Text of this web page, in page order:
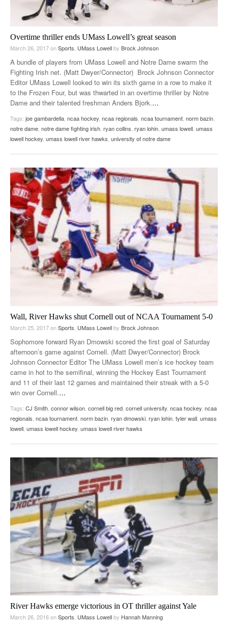
Overtime thriller ends UMass Lowell’s great season
March 26, 2017onSports UMass Lowellby Brock Johnson
A bundle of players from UMass Lowell and Notre Dame swarm the
Fighting Irish net. (Matt Dwyer/Connector) Brock Johnson Connector
Editor UMass Lowell looked to win its sixth game in a row to make it
to the Frozen Four, but was thwarted in an overtime thriller by Notre
Dame and their talented freshman Anders Bjork.…
Tags: joe gambardella ncaa hockey ncaa regionals ncaa tournament norm bazin
notre dame notre dame fighting irish ryan collins ryan lohin umass lowell umass
lowell hockey umass lowell river hawks university of notre dame
Wall, River Hawks shut Cornell out of NCAA Tournament 5-0
March 25, 2017onSports UMass Lowellby Brock Johnson
Sophomore forward Ryan Dmowski scored the first goal of Saturday
afternoon’s game against Cornell. (Matt Dwyer/Connector) Brock
Johnson Connector Editor The UMass Lowell men’s ice hockey team
came in hot to the semifinal, winning the Hockey East Tournament
and 11 of their last 12 games and maintained their streak with a 5-0
win over Cornell.…
Tags: CJ Smith connor wilson cornell big red cornell university ncaa hockey ncaa
regionals ncaa tournament norm bazin ryan dmowski ryan lohin tyler wall umass
lowell umass lowell hockey umass lowell river hawks
River Hawks emerge victorious in OT thriller against Yale
March 26, 2016onSports UMass Lowellby Hannah Manning